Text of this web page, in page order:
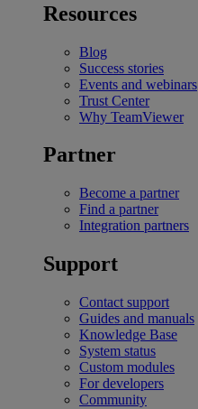
Resources
Blog
Success stories
Events and webinars
Trust Center
Why TeamViewer
Partner
Become a partner
Find a partner
Integration partners
Support
Contact support
Guides and manuals
Knowledge Base
System status
Custom modules
For developers
Community